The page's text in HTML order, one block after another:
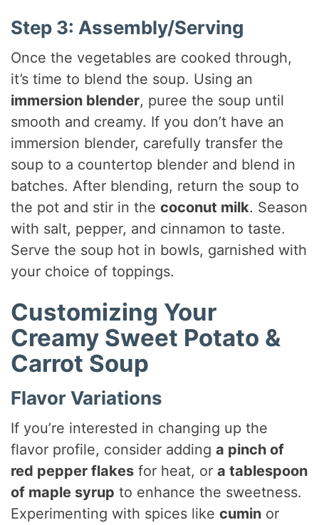
Step 3: Assembly/Serving
Once the vegetables are cooked through,
it’s time to blend the soup. Using an
immersion blender, puree the soup until
smooth and creamy. If you don’t have an
immersion blender, carefully transfer the
soup to a countertop blender and blend in
batches. After blending, return the soup to
the pot and stir in thecoconut milk. Season
with salt, pepper, and cinnamon to taste.
Serve the soup hot in bowls, garnished with
your choice of toppings.
Customizing Your
Creamy Sweet Potato &
Carrot Soup
Flavor Variations
If you’re interested in changing up the
flavor profile, consider addinga pinch of
red pepper flakes for heat, ora tablespoon
of maple syrup to enhance the sweetness.
Experimenting with spices likecumin or